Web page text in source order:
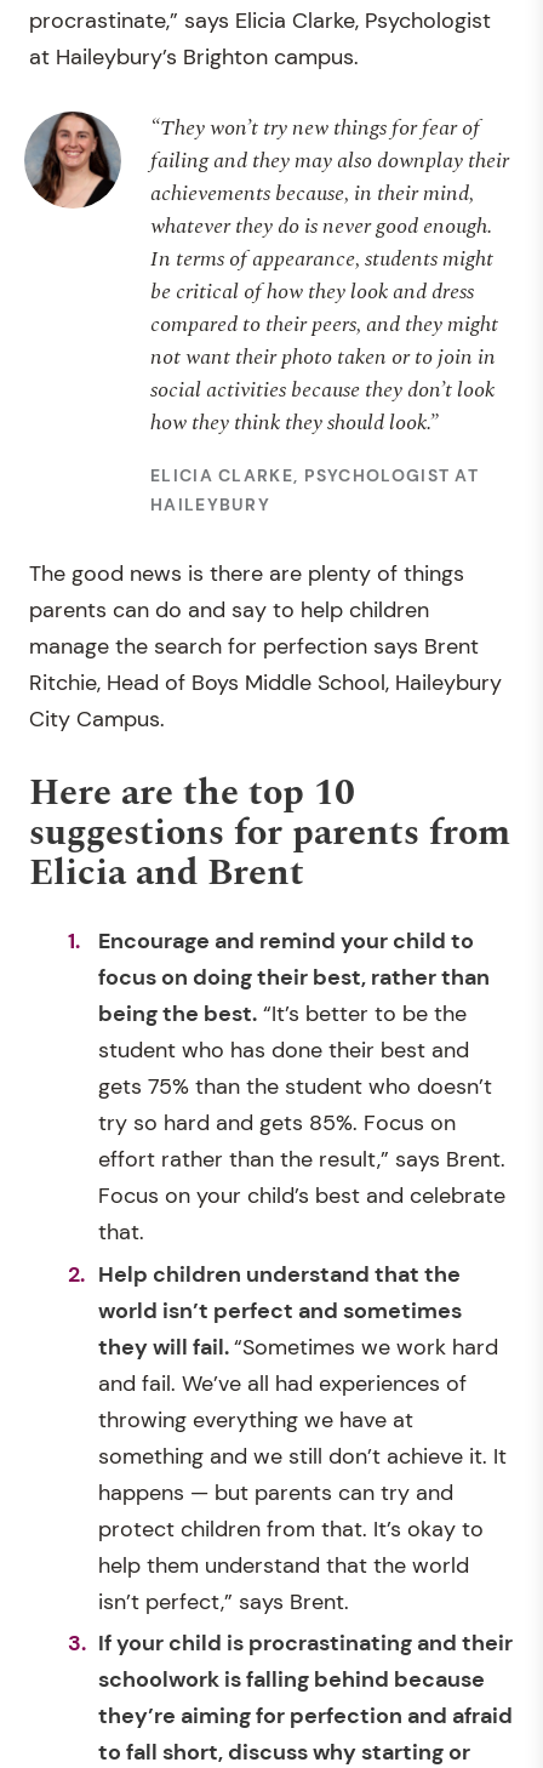
procrastinate,” says Elicia Clarke, Psychologist
at Haileybury’s Brighton campus.
“They won’t try new things for fear of
failing and they may also downplay their
achievements because, in their mind,
whatever they do is never good enough.
In terms of appearance, students might
be critical of how they look and dress
compared to their peers, and they might
not want their photo taken or to join in
social activities because they don’t look
how they think they should look.”
ELICIA CLARKE, PSYCHOLOGIST AT
HAILEYBURY
The good news is there are plenty of things
parents can do and say to help children
manage the search for perfection says Brent
Ritchie, Head of Boys Middle School, Haileybury
City Campus.
Here are the top 10
suggestions for parents from
Elicia and Brent
Encourage and remind your child to
focus on doing their best, rather than
being the best. “It’s better to be the
student who has done their best and
gets 75% than the student who doesn’t
try so hard and gets 85%. Focus on
effort rather than the result,” says Brent.
Focus on your child’s best and celebrate
that.
Help children understand that the
world isn’t perfect and sometimes
they will fail.“Sometimes we work hard
and fail. We’ve all had experiences of
throwing everything we have at
something and we still don’t achieve it. It
happens — but parents can try and
protect children from that. It’s okay to
help them understand that the world
isn’t perfect,” says Brent.
If your child is procrastinating and their
schoolwork is falling behind because
they’re aiming for perfection and afraid
to fall short, discuss why starting or